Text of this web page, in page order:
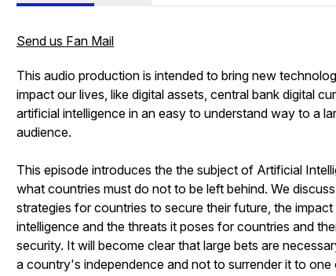
Send us Fan Mail
This audio production is intended to bring new
impact our lives, like digital assets, central bank digital
artificial intelligence in an easy to understand way to a
audience.
This episode introduces the the subject of Artificial
what countries must do not to be left behind. We
strategies for countries to secure their future, the
intelligence and the threats it poses for countries and
security. It will become clear that large bets are
a country's independence and not to surrender it to one